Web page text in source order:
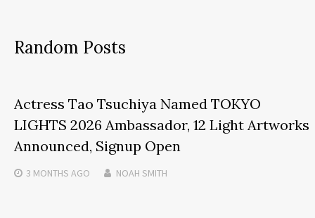
Random Posts
Actress Tao Tsuchiya Named TOKYO
LIGHTS 2026 Ambassador, 12 Light Artworks
Announced, Signup Open
3 MONTHS AGO NOAH SMITH